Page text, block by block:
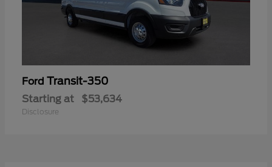
Ford Transit-350
Starting at $53,634
Disclosure